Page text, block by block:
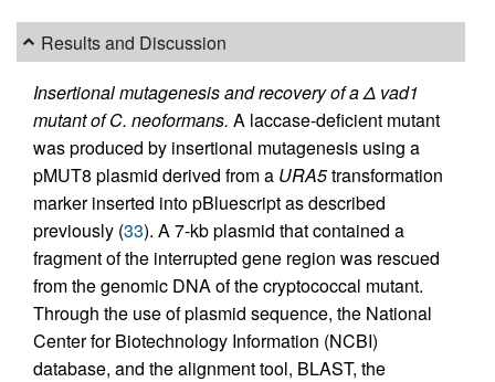
Results and Discussion
Insertional mutagenesis and recovery of a Δ vad1
mutant of C. neoformans. A laccase-deficient mutant
was produced by insertional mutagenesis using a
pMUT8 plasmid derived from a URA5transformation
marker inserted into pBluescript as described
previously (33). A 7-kb plasmid that contained a
fragment of the interrupted gene region was rescued
from the genomic DNA of the cryptococcal mutant.
Through the use of plasmid sequence, the National
Center for Biotechnology Information (NCBI)
database, and the alignment tool, BLAST, the